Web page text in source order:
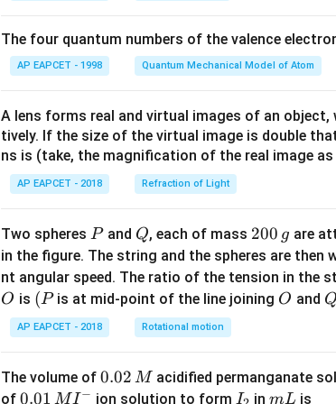
which corresponds to
Download Solution in PDF
the
cell
rea
on
is}
tar
ro
w
xt
{F
e}
{2
(a
q)
+
\te
xt
{C
(s)
u}}
= 0.
34
ext
{V},
\, E
^\ci
rc_
xt{F
e}^
{2
+}/
\tex
t{F
= -
The four quantum numbers of the valence
AP EAPCET - 1998 Quantum Mechanical Model of Atom
A lens forms real and virtual images of an object,
tively. If the size of the virtual image is double
ns is (take, the magnification of the real image as
AP EAPCET - 2018 Refraction of Light
Two spheres P
Pand Q
Q, each of mass 2
0
0
\,
200 g are
in the figure. The string and the spheres are then
nt angular speed. The ratio of the tension in the
O
O is (P
(Pis at mid-point of the line joining O
O and Q
Q
AP EAPCET - 2018 Rotational motion
The volume of 0.
0
0.02 M acidified permanganate
of 0.0
0.01 M I− ion solution to form II inm
mL is